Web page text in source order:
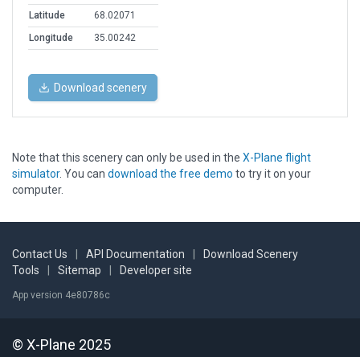
Latitude
68.02071
Longitude
35.00242
Download scenery
Note that this scenery can only be used in the X-Plane flight
simulator. You can download the free demo to try it on your
computer.
Contact Us API Documentation
Download Scenery
Tools
Sitemap Developer site
App version 4e80786c
© X-Plane 2025